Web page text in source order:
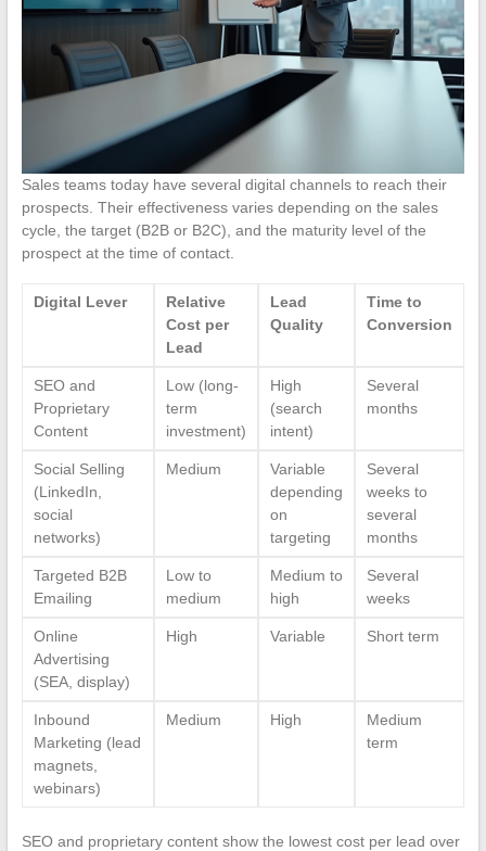
Sales teams today have several digital channels to reach their
prospects. Their effectiveness varies depending on the sales
cycle, the target (B2B or B2C), and the maturity level of the
prospect at the time of contact.
Digital Lever
Relative
Cost per
Lead
Lead
Quality
Time to
Conversion
SEO and
Proprietary
Content
Low (long-
term
investment)
High
(search
intent)
Several
months
Social Selling
(LinkedIn,
social
networks)
Medium
Variable
depending
on
targeting
Several
weeks to
several
months
Targeted B2B
Emailing
Low to
medium
Medium to
high
Several
weeks
Online
Advertising
(SEA, display)
High Variable Short term
Inbound
Marketing (lead
magnets,
webinars)
Medium High
Medium
term
SEO and proprietary content show the lowest cost per lead over